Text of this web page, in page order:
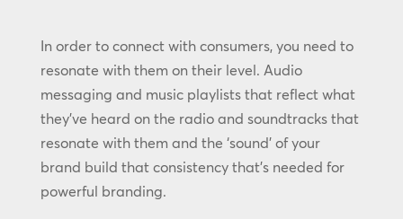
In order to connect with consumers, you need to
resonate with them on their level. Audio
messaging and music playlists that reflect what
they’ve heard on the radio and soundtracks that
resonate with them and the ‘sound’ of your
brand build that consistency that’s needed for
powerful branding.